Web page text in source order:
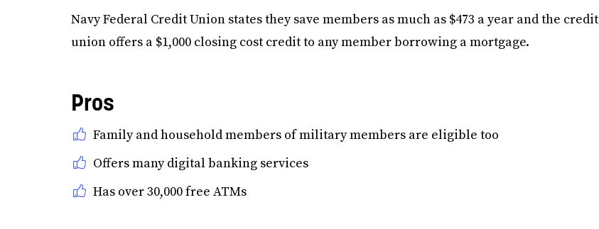
Navy Federal Credit Union states they save members as much as $473 a year and the credit
union offers a $1,000 closing cost credit to any member borrowing a mortgage.
Pros
Family and household members of military members are eligible too
Offers many digital banking services
Has over 30,000 free ATMs